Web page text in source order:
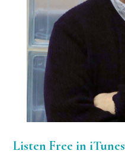
Listen Free in iTunes